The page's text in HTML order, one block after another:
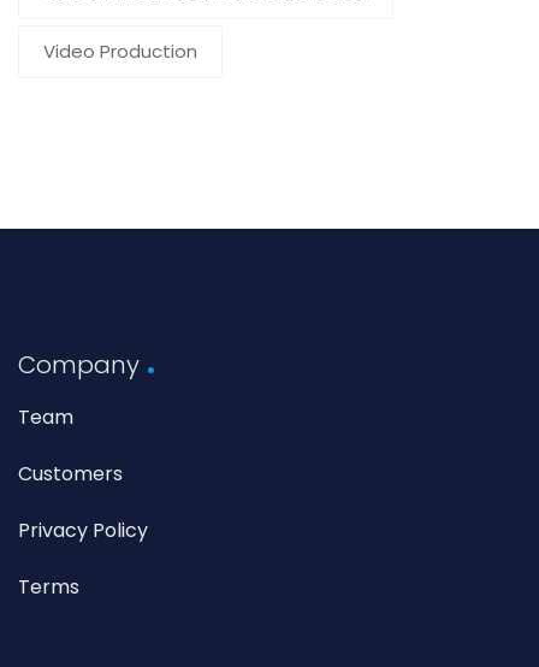
Video Production
Company
Team
Customers
Privacy Policy
Terms